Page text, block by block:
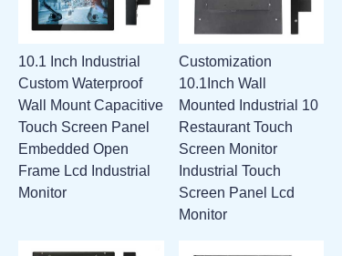
10.1 Inch Industrial
Custom Waterproof
Wall Mount Capacitive
Touch Screen Panel
Embedded Open
Frame Lcd Industrial
Monitor
Customization
10.1Inch Wall
Mounted Industrial 10
Restaurant Touch
Screen Monitor
Industrial Touch
Screen Panel Lcd
Monitor